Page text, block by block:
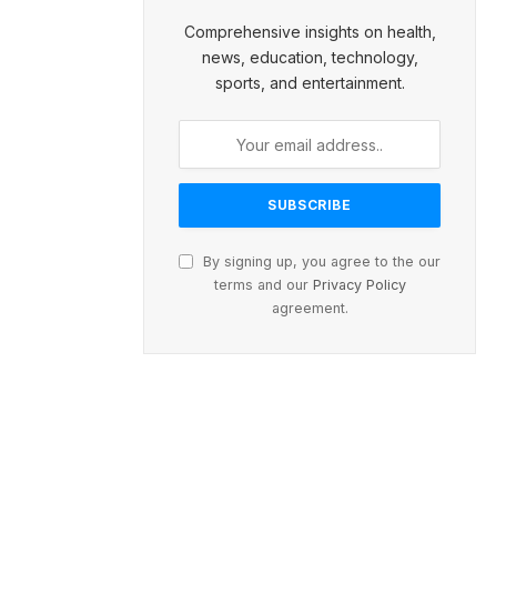
Comprehensive insights on health,
news, education, technology,
sports, and entertainment.
By signing up, you agree to the our
terms and our Privacy Policy
agreement.